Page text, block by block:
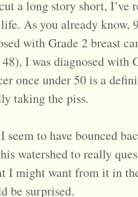
a long story short,
As you already know,
with Grade 2 breast
I was diagnosed with
once under 50 is a
taking the piss.
seem to have bounced
watershed to really
I might want from it in
be surprised.